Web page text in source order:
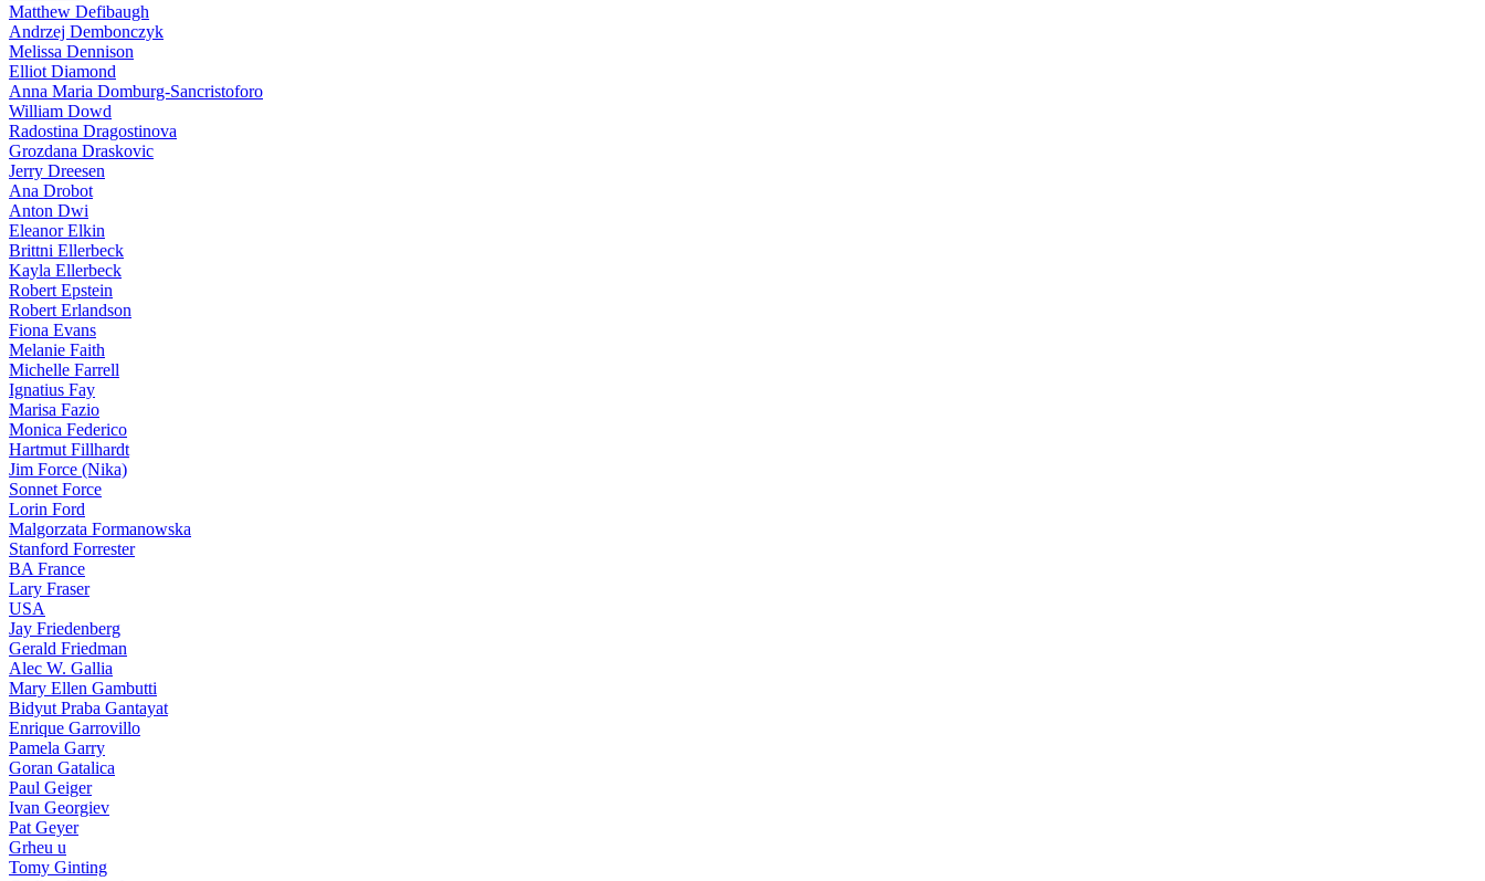
Matthew Defibaugh
Andrzej Dembonczyk
Melissa Dennison
Elliot Diamond
Anna Maria Domburg-Sancristoforo
William Dowd
Radostina Dragostinova
Grozdana Draskovic
Jerry Dreesen
Ana Drobot
Anton Dwi
Eleanor Elkin
Brittni Ellerbeck
Kayla Ellerbeck
Robert Epstein
Robert Erlandson
Fiona Evans
Melanie Faith
Michelle Farrell
Ignatius Fay
Marisa Fazio
Monica Federico
Hartmut Fillhardt
Jim Force (Nika)
Sonnet Force
Lorin Ford
Malgorzata Formanowska
Stanford Forrester
BA France
Lary Fraser
USA
Jay Friedenberg
Gerald Friedman
Alec W. Gallia
Mary Ellen Gambutti
Bidyut Praba Gantayat
Enrique Garrovillo
Pamela Garry
Goran Gatalica
Paul Geiger
Ivan Georgiev
Pat Geyer
Grheu u
Tomy Ginting